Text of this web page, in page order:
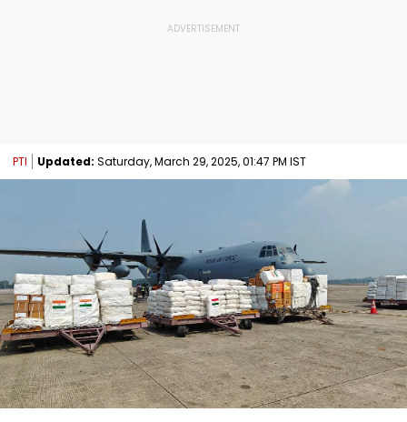
PTI Updated: Saturday, March 29, 2025, 01:47 PM IST